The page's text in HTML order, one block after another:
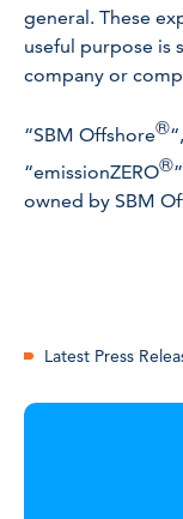
general. These
useful purpose is
company or
“SBM Offshore®
“emissionZERO®
owned by SBM
Latest Press